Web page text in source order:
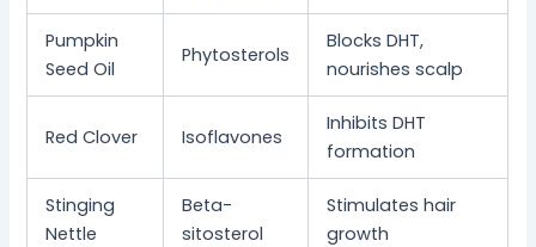
Pumpkin
Seed Oil
Phytosterols
Blocks DHT,
nourishes scalp
Red Clover Isoflavones
Inhibits DHT
formation
Stinging
Nettle
Beta-
sitosterol
Stimulates hair
growth